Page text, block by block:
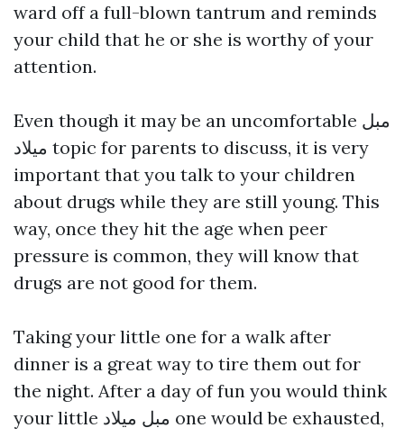
ward off a full-blown tantrum and reminds
your child that he or she is worthy of your
attention.
Even though it may be an uncomfortable مبل
میلاد topic for parents to discuss, it is very
important that you talk to your children
about drugs while they are still young. This
way, once they hit the age when peer
pressure is common, they will know that
drugs are not good for them.
Taking your little one for a walk after
dinner is a great way to tire them out for
the night. After a day of fun you would think
your little مبل میلاد one would be exhausted,